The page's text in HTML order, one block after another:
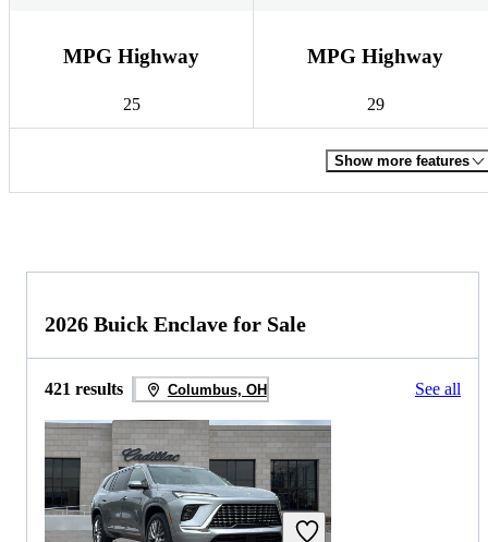
MPG Highway
25
MPG Highway
29
Show more features
2026 Buick Enclave for Sale
421 results Columbus, OH See all